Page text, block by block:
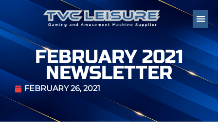
FEBRUARY 2021
NEWSLETTER
FEBRUARY 26, 2021